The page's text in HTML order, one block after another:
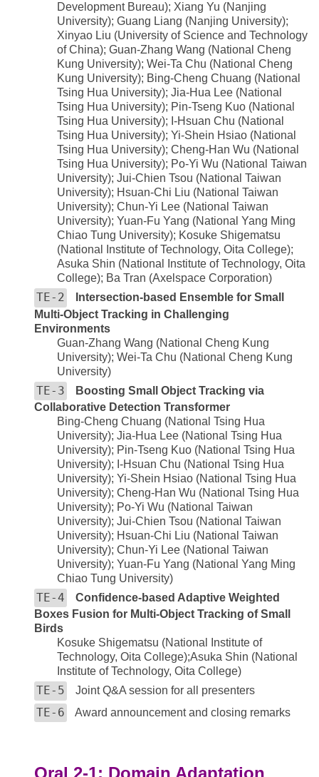
Development Bureau); Xiang Yu (Nanjing
University); Guang Liang (Nanjing University);
Xinyao Liu (University of Science and Technology
of China); Guan-Zhang Wang (National Cheng
Kung University); Wei-Ta Chu (National Cheng
Kung University); Bing-Cheng Chuang (National
Tsing Hua University); Jia-Hua Lee (National
Tsing Hua University); Pin-Tseng Kuo (National
Tsing Hua University); I-Hsuan Chu (National
Tsing Hua University); Yi-Shein Hsiao (National
Tsing Hua University); Cheng-Han Wu (National
Tsing Hua University); Po-Yi Wu (National Taiwan
University); Jui-Chien Tsou (National Taiwan
University); Hsuan-Chi Liu (National Taiwan
University); Chun-Yi Lee (National Taiwan
University); Yuan-Fu Yang (National Yang Ming
Chiao Tung University); Kosuke Shigematsu
(National Institute of Technology, Oita College);
Asuka Shin (National Institute of Technology, Oita
College); Ba Tran (Axelspace Corporation)
TE-2
Intersection-based Ensemble for Small
Multi-Object Tracking in Challenging
Environments
Guan-Zhang Wang (National Cheng Kung
University); Wei-Ta Chu (National Cheng Kung
University)
TE-3
Boosting Small Object Tracking via
Collaborative Detection Transformer
Bing-Cheng Chuang (National Tsing Hua
University); Jia-Hua Lee (National Tsing Hua
University); Pin-Tseng Kuo (National Tsing Hua
University); I-Hsuan Chu (National Tsing Hua
University); Yi-Shein Hsiao (National Tsing Hua
University); Cheng-Han Wu (National Tsing Hua
University); Po-Yi Wu (National Taiwan
University); Jui-Chien Tsou (National Taiwan
University); Hsuan-Chi Liu (National Taiwan
University); Chun-Yi Lee (National Taiwan
University); Yuan-Fu Yang (National Yang Ming
Chiao Tung University)
TE-4
Confidence-based Adaptive Weighted
Boxes Fusion for Multi-Object Tracking of Small
Birds
Kosuke Shigematsu (National Institute of
Technology, Oita College);Asuka Shin (National
Institute of Technology, Oita College)
TE-5 Joint Q&A session for all presenters
TE-6 Award announcement and closing remarks
Oral 2-1: Domain Adaptation